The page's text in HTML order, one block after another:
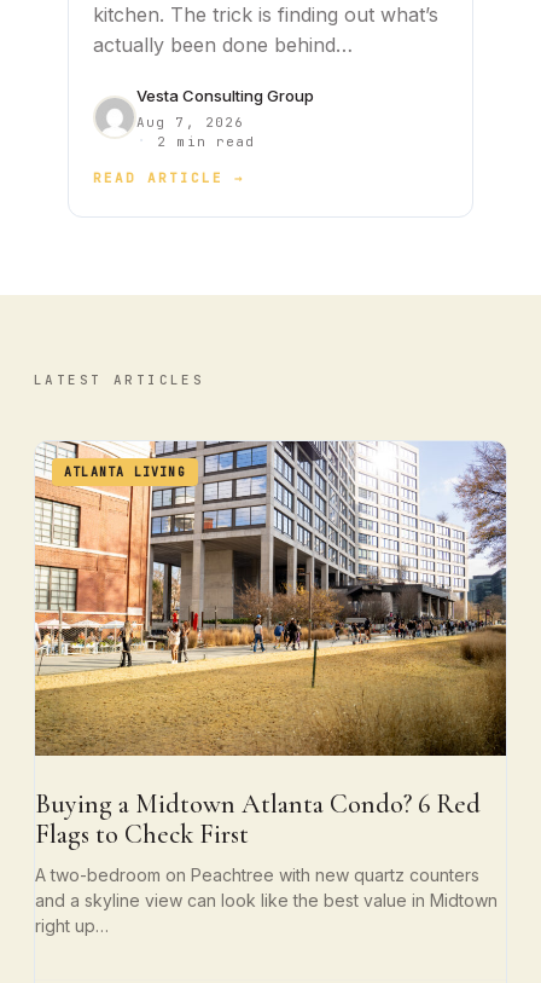
kitchen. The trick is finding out what’s
actually been done behind…
Vesta Consulting Group
Aug 7, 2026
· 2 min read
READ ARTICLE →
LATEST ARTICLES
ATLANTA LIVING
Buying a Midtown Atlanta Condo? 6 Red
Flags to Check First
A two-bedroom on Peachtree with new quartz counters
and a skyline view can look like the best value in Midtown
right up…